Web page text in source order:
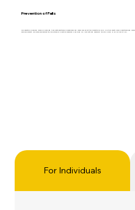
Prevention of Falls
This essential eLearning course is designed to educate healthcare professionals and caregivers about the prevention of falls, a critical safety issue in healthcare
safe environment. The course emphasises the importance of proactive measures in reducing fall incidents and enhancing the well-being of individuals at risk.
For Individuals